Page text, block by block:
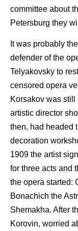
committee about
Petersburg they
It was probably
defender of the
Telyakovsky to
censored opera
Korsakov was still
artistic director
then, had headed
decoration
1909 the artist
for three acts and
the opera started:
Bonachich the
Shemakha. After
Korovin, worried